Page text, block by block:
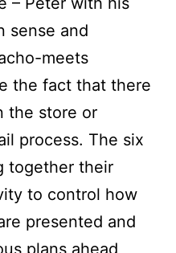
sense and
meets
the fact that there
the store or
process. The six
together their
to control how
presented and
plans ahead